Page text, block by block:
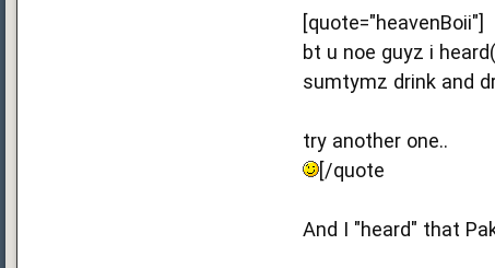
[quote="heavenBoii"]
bt u noe guyz i
sumtymz drink and
try another one..
[/quote
And I "heard" that